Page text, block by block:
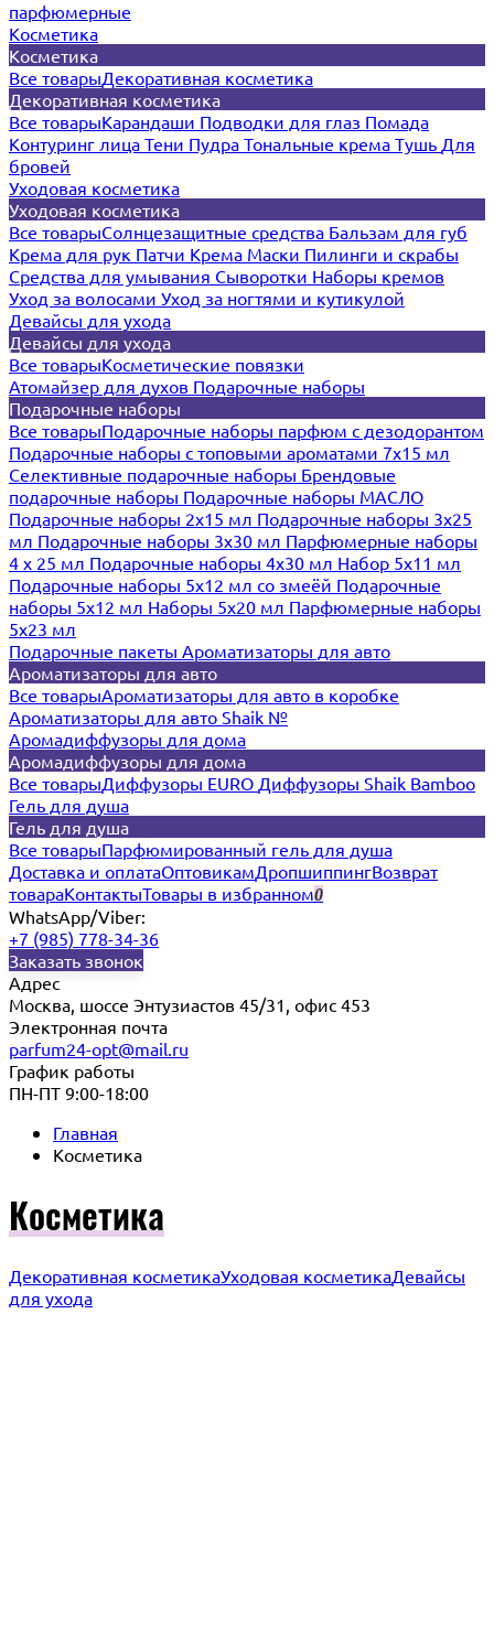
парфюмерные
Косметика
Косметика
Все товарыДекоративная косметика
Декоративная косметика
Все товарыКарандаши Подводки для глаз Помада
Контуринг лица Тени Пудра Тональные крема Тушь Для
бровей
Уходовая косметика
Уходовая косметика
Все товарыСолнцезащитные средства Бальзам для губ
Крема для рук Патчи Крема Маски Пилинги и скрабы
Средства для умывания Сыворотки Наборы кремов
Уход за волосами Уход за ногтями и кутикулой
Девайсы для ухода
Девайсы для ухода
Все товарыКосметические повязки
Атомайзер для духов Подарочные наборы
Подарочные наборы
Все товарыПодарочные наборы парфюм с дезодорантом
Подарочные наборы с топовыми ароматами 7х15 мл
Селективные подарочные наборы Брендовые
подарочные наборы Подарочные наборы МАСЛО
Подарочные наборы 2х15 мл Подарочные наборы 3х25
мл Подарочные наборы 3х30 мл Парфюмерные наборы
4 х 25 мл Подарочные наборы 4х30 мл Набор 5х11 мл
Подарочные наборы 5х12 мл со змеёй Подарочные
наборы 5х12 мл Наборы 5x20 мл Парфюмерные наборы
5x23 мл
Подарочные пакеты Ароматизаторы для авто
Ароматизаторы для авто
Все товарыАроматизаторы для авто в коробке
Ароматизаторы для авто Shaik №
Аромадиффузоры для дома
Аромадиффузоры для дома
Все товарыДиффузоры EURO Диффузоры Shaik Bamboo
Гель для душа
Гель для душа
Все товарыПарфюмированный гель для душа
Доставка и оплатаОптовикамДропшиппингВозврат
товараКонтактыТовары в избранном0
WhatsApp/Viber:
+7 (985) 778-34-36
Заказать звонок
Адрес
Москва, шоссе Энтузиастов 45/31, офис 453
Электронная почта
parfum24-opt@mail.ru
График работы
ПН-ПТ 9:00-18:00
Главная
Косметика
Косметика
Декоративная косметикаУходовая косметикаДевайсы
для ухода